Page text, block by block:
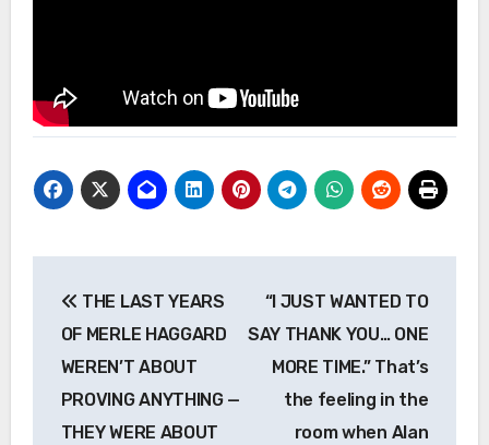
navigation
THE LAST YEARS
OF MERLE HAGGARD
WEREN’T ABOUT
PROVING ANYTHING —
THEY WERE ABOUT
“I JUST WANTED TO
SAY THANK YOU… ONE
MORE TIME.” That’s
the feeling in the
room when Alan